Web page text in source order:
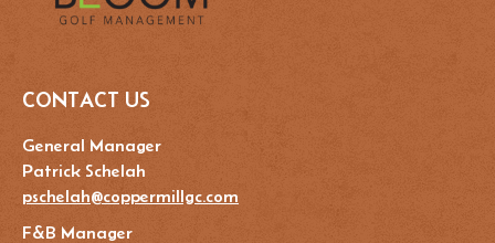
CONTACT US
General Manager
Patrick Schelah
pschelah@coppermillgc.com
F&B Manager